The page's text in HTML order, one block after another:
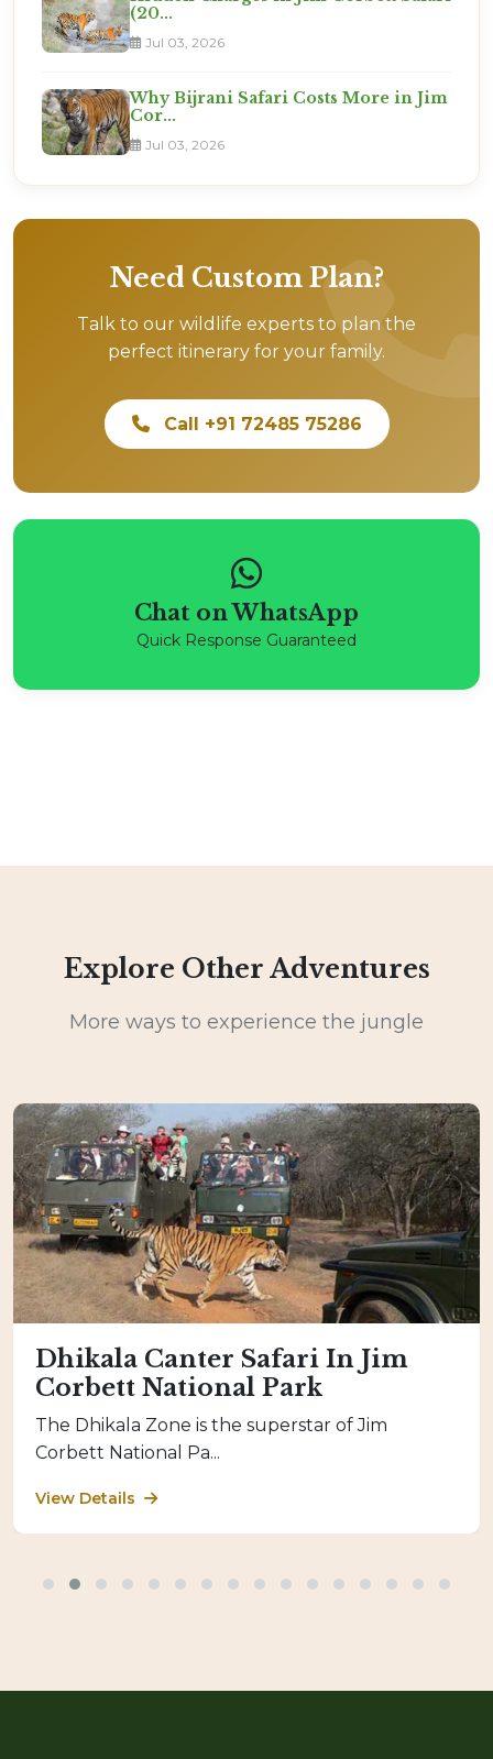
(20...
Jul 03, 2026
Why Bijrani Safari Costs More in Jim
Cor...
Jul 03, 2026
Need Custom Plan?
Talk to our wildlife experts to plan the
perfect itinerary for your family.
Call +91 72485 75286
Chat on WhatsApp
Quick Response Guaranteed
Explore Other Adventures
More ways to experience the jungle
Dhikala Canter Safari In Jim
Corbett National Park
The Dhikala Zone is the superstar of Jim
Corbett National Pa...
View Details